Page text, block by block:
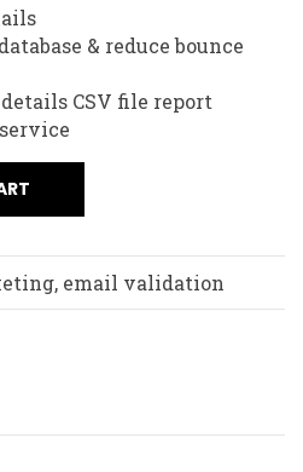
& reduce bounce
CSV file report
, email validation